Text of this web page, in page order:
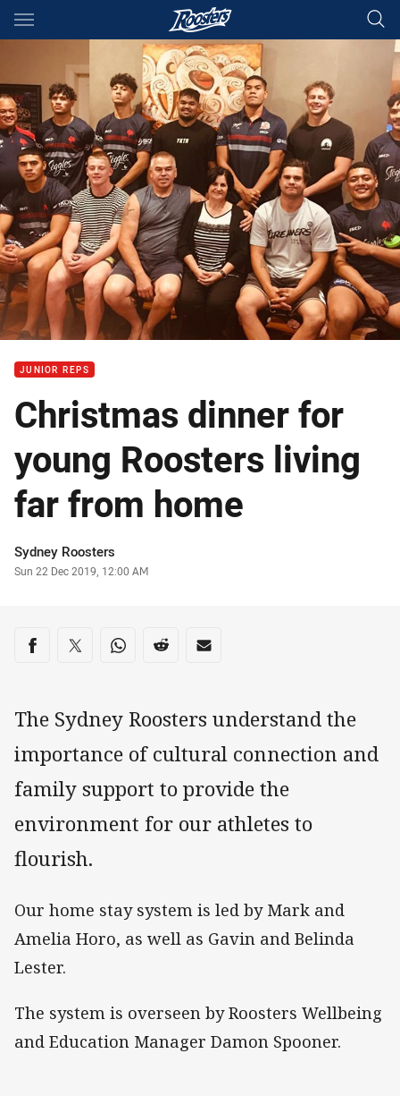
Main
You have skipped the navigation, tab for page content
JUNIOR REPS
Christmas dinner for
young Roosters living
far from home
Author
Sydney Roosters
Timestamp
Sun 22 Dec 2019, 12:00 AM
Share on social media
Share via Facebook
Share via Twitter
Share via Whats-app
Share via Reddit
Share via Email
The Sydney Roosters understand the
importance of cultural connection and
family support to provide the
environment for our athletes to
flourish.
Our home stay system is led by Mark and
Amelia Horo, as well as Gavin and Belinda
Lester.
The system is overseen by Roosters Wellbeing
and Education Manager Damon Spooner.